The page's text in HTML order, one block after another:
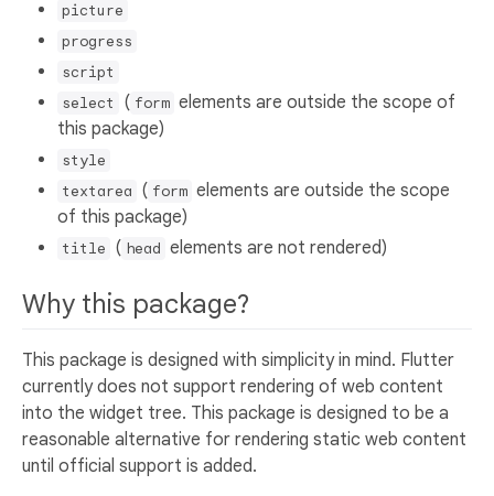
picture
progress
script
select
( form elements are outside the scope of
this package)
style
textarea ( form elements are outside the scope
of this package)
title ( head elements are not rendered)
Why this package?
This package is designed with simplicity in mind. Flutter
currently does not support rendering of web content
into the widget tree. This package is designed to be a
reasonable alternative for rendering static web content
until official support is added.